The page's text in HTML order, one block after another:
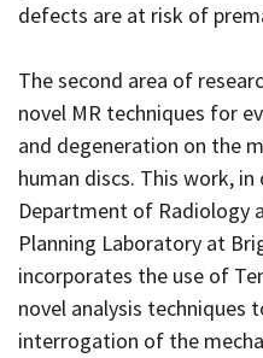
defects are at risk of
The second area of
novel MR techniques for
and degeneration on the
human discs. This work,
Department of Radiology
Planning Laboratory at
incorporates the use of
novel analysis techniques
interrogation of the